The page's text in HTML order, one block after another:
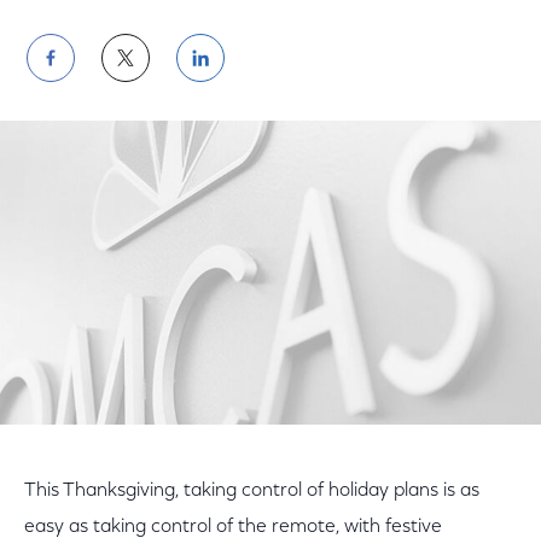
Share
on
Facebook
Share
on
Twitter
Share
on
LinkedIn
This Thanksgiving, taking control of holiday plans is as
easy as taking control of the remote, with festive